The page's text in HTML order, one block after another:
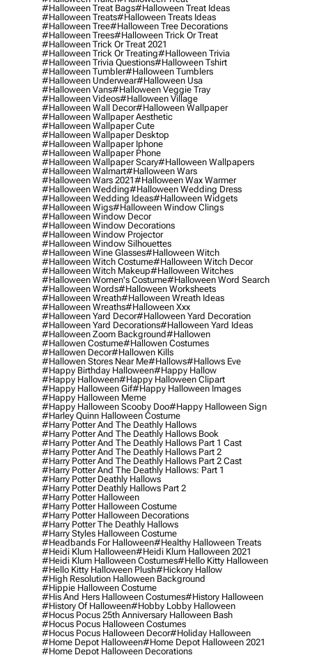
#halloween Treat Bags#halloween Treat Ideas
#halloween Treats#halloween Treats Ideas
#halloween Tree#halloween Tree Decorations
#halloween Trees#halloween Trick Or Treat
#halloween Trick Or Treat 2021
#halloween Trick Or Treating#halloween Trivia
#halloween Trivia Questions#halloween Tshirt
#halloween Tumbler#halloween Tumblers
#halloween Underwear#halloween Usa
#halloween Vans#halloween Veggie Tray
#halloween Videos#halloween Village
#halloween Wall Decor#halloween Wallpaper
#halloween Wallpaper Aesthetic
#halloween Wallpaper Cute
#halloween Wallpaper Desktop
#halloween Wallpaper Iphone
#halloween Wallpaper Phone
#halloween Wallpaper Scary#halloween Wallpapers
#halloween Walmart#halloween Wars
#halloween Wars 2021#halloween Wax Warmer
#halloween Wedding#halloween Wedding Dress
#halloween Wedding Ideas#halloween Widgets
#halloween Wigs#halloween Window Clings
#halloween Window Decor
#halloween Window Decorations
#halloween Window Projector
#halloween Window Silhouettes
#halloween Wine Glasses#halloween Witch
#halloween Witch Costume#halloween Witch Decor
#halloween Witch Makeup#halloween Witches
#halloween Women's Costume#halloween Word Search
#halloween Words#halloween Worksheets
#halloween Wreath#halloween Wreath Ideas
#halloween Wreaths#halloween Xxx
#halloween Yard Decor#halloween Yard Decoration
#halloween Yard Decorations#halloween Yard Ideas
#halloween Zoom Background#hallowen
#hallowen Costume#hallowen Costumes
#hallowen Decor#hallowen Kills
#hallowen Stores Near Me#hallows#hallows Eve
#happy Birthday Halloween#happy Hallow
#happy Halloween#happy Halloween Clipart
#happy Halloween Gif#happy Halloween Images
#happy Halloween Meme
#happy Halloween Scooby Doo#happy Halloween Sign
#harley Quinn Halloween Costume
#harry Potter And The Deathly Hallows
#harry Potter And The Deathly Hallows Book
#harry Potter And The Deathly Hallows Part 1 Cast
#harry Potter And The Deathly Hallows Part 2
#harry Potter And The Deathly Hallows Part 2 Cast
#harry Potter And The Deathly Hallows: Part 1
#harry Potter Deathly Hallows
#harry Potter Deathly Hallows Part 2
#harry Potter Halloween
#harry Potter Halloween Costume
#harry Potter Halloween Decorations
#harry Potter The Deathly Hallows
#harry Styles Halloween Costume
#headbands For Halloween#healthy Halloween Treats
#heidi Klum Halloween#heidi Klum Halloween 2021
#heidi Klum Halloween Costumes#hello Kitty Halloween
#hello Kitty Halloween Plush#hickory Hallow
#high Resolution Halloween Background
#hippie Halloween Costume
#his And Hers Halloween Costumes#history Halloween
#history Of Halloween#hobby Lobby Halloween
#hocus Pocus 25th Anniversary Halloween Bash
#hocus Pocus Halloween Costumes
#hocus Pocus Halloween Decor#holiday Halloween
#home Depot Halloween#home Depot Halloween 2021
#home Depot Halloween Decorations